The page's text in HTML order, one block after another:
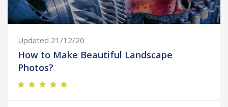
Updated 21/12/20
How to Make Beautiful Landscape
Photos?